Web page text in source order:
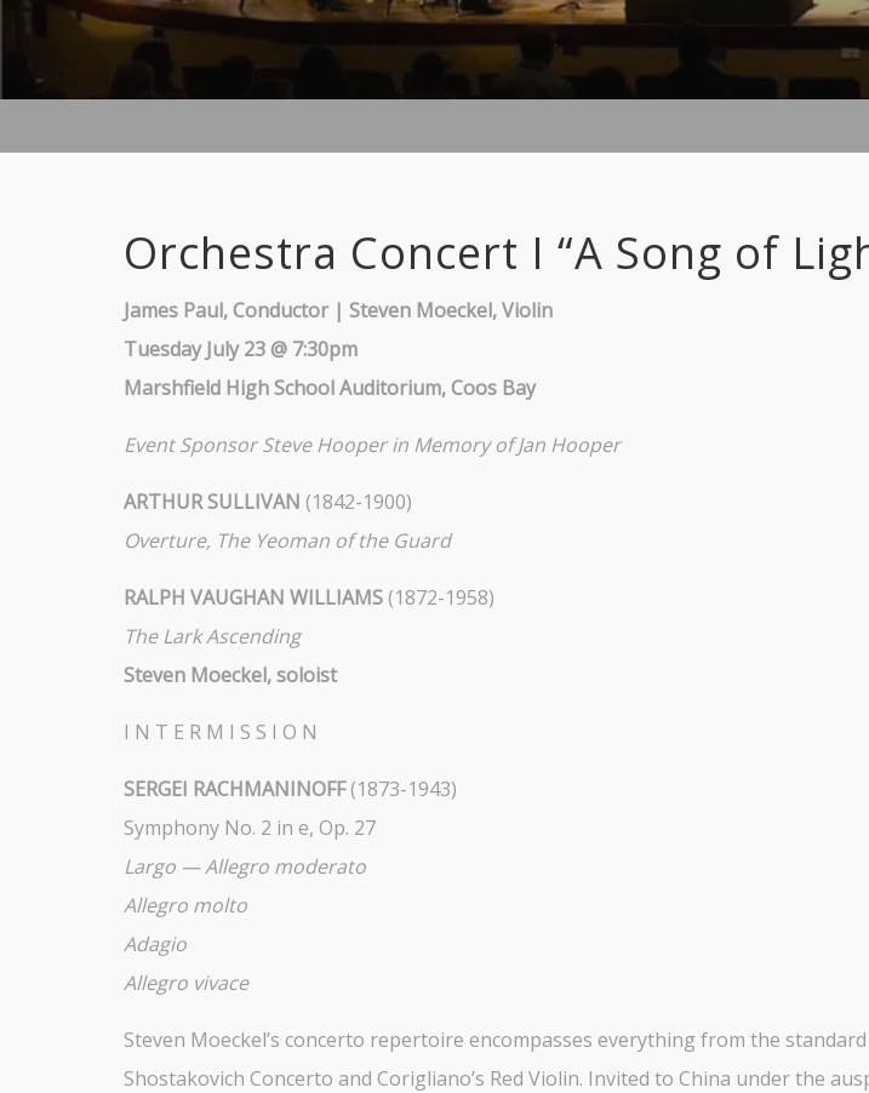
Orchestra Concert I “A Song of
James Paul, Conductor | Steven Moeckel, Violin
Tuesday July 23 @ 7:30pm
Marshfield High School Auditorium, Coos Bay
Event Sponsor Steve Hooper in Memory of Jan Hooper
ARTHUR SULLIVAN (1842-1900)
Overture, The Yeoman of the Guard
RALPH VAUGHAN WILLIAMS (1872-1958)
The Lark Ascending
Steven Moeckel, soloist
I N T E R M I S S I O N
SERGEI RACHMANINOFF(1873-1943)
Symphony No. 2 in e, Op. 27
Largo — Allegro moderato
Allegro molto
Adagio
Allegro vivace
Steven Moeckel’s concerto repertoire encompasses everything from the
Shostakovich Concerto and Corigliano’s Red Violin. Invited to China under the